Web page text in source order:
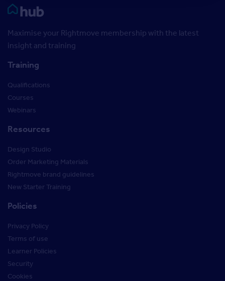
Rightmove HUB
Maximise your Rightmove membership with the latest
insight and training
Training
Qualifications
Courses
Webinars
Resources
Design Studio
Order Marketing Materials
Rightmove brand guidelines
New Starter Training
Policies
Privacy Policy
Terms of use
Learner Policies
Security
Cookies